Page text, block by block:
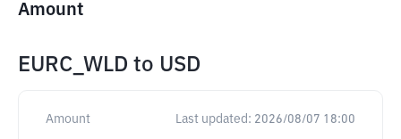
Amount
EURC_WLD to USD
Amount Last updated: 2026/08/07 18:00